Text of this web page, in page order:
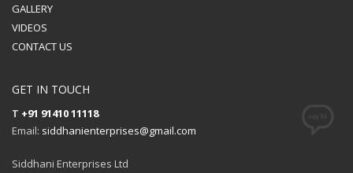
GALLERY
VIDEOS
CONTACT US
GET IN TOUCH
T +91 91410 11118
Email: siddhanienterprises@gmail.com
Siddhani Enterprises Ltd